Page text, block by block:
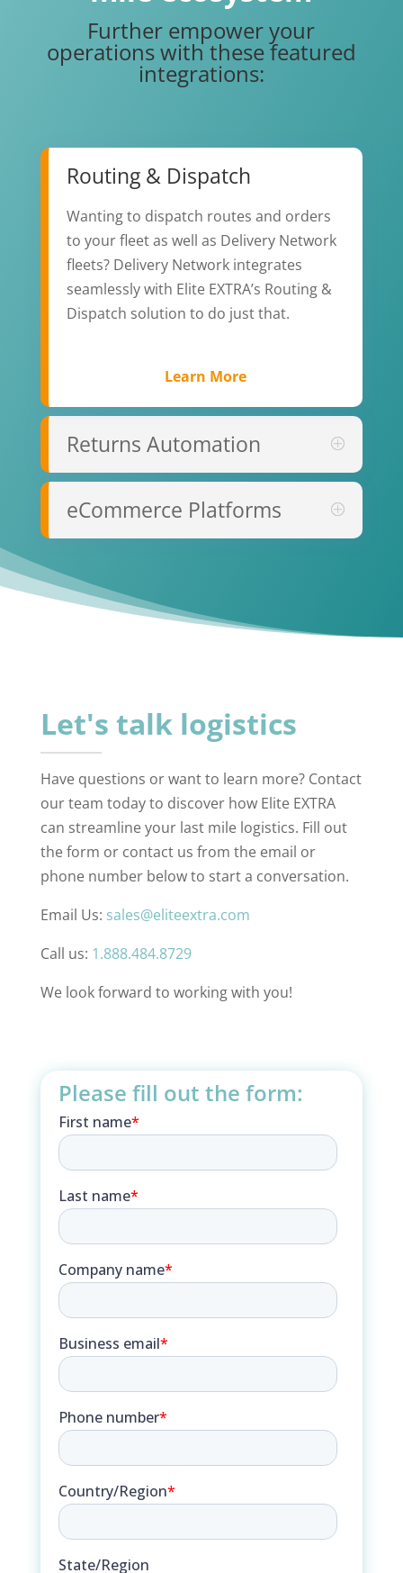
Further empower your
operations with these featured
integrations:
Routing & Dispatch
Wanting to dispatch routes and orders
to your fleet as well as Delivery Network
fleets? Delivery Network integrates
seamlessly with Elite EXTRA’s Routing &
Dispatch solution to do just that.
Learn More
Returns Automation
eCommerce Platforms
Let's talk logistics
Have questions or want to learn more? Contact
our team today to discover how Elite EXTRA
can streamline your last mile logistics. Fill out
the form or contact us from the email or
phone number below to start a conversation.
Email Us: sales@eliteextra.com
Call us: 1.888.484.8729
We look forward to working with you!
Please fill out the form: